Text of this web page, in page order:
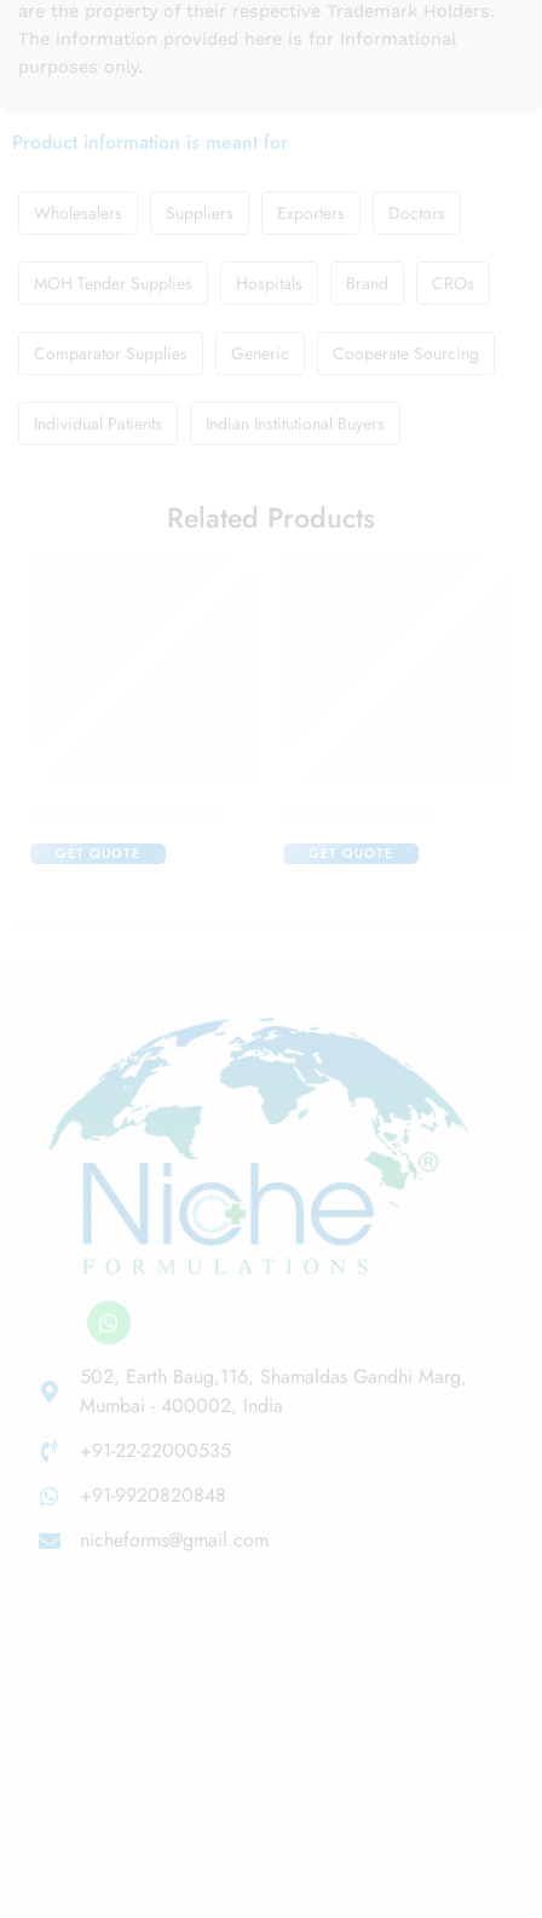
are the property of their respective Trademark Holders.
The information provided here is for Informational
purposes only.
Product information is meant for
Wholesalers Suppliers Exporters Doctors
MOH Tender Supplies Hospitals Brand CROs
Comparator Supplies Generic Cooperate Sourcing
Individual Patients Indian Institutional Buyers
Related Products
GET QUOTE GET QUOTE
502, Earth Baug,116, Shamaldas Gandhi Marg,
Mumbai - 400002, India
+91-22-22000535
+91-9920820848
nicheforms@gmail.com